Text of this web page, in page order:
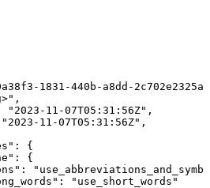
1831-440b-a8dd-
"2023-11-07T05:31:56Z",
11-07T05:31:56Z",
{
{
"use_short_words"